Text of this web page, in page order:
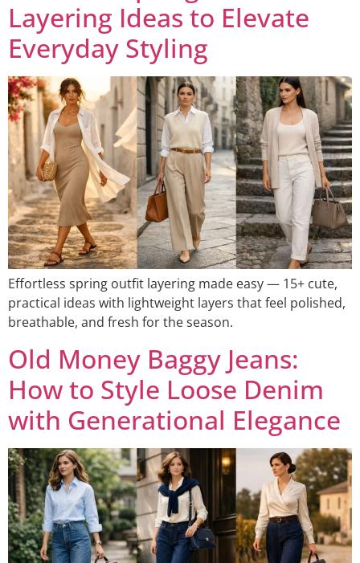
Layering Ideas to Elevate
Everyday Styling
Effortless spring outfit layering made easy — 15+ cute,
practical ideas with lightweight layers that feel polished,
breathable, and fresh for the season.
Old Money Baggy Jeans:
How to Style Loose Denim
with Generational Elegance